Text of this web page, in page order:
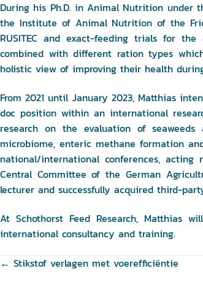
During his Ph.D. in Animal Nutrition under
the Institute of Animal Nutrition of the
RUSITEC and exact-feeding trials for
combined with different ration types
holistic view of improving their health
From 2021 until January 2023, Matthias
doc position within an international
research on the evaluation of
microbiome, enteric methane formation
national/international conferences,
Central Committee of the German
lecturer and successfully acquired third-
At Schothorst Feed Research, Matthias
international consultancy and training.
Posts
← Stikstof verlagen met voerefficiëntie